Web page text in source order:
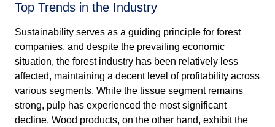
Top Trends in the Industry
Sustainability serves as a guiding principle for forest
companies, and despite the prevailing economic
situation, the forest industry has been relatively less
affected, maintaining a decent level of profitability across
various segments. While the tissue segment remains
strong, pulp has experienced the most significant
decline. Wood products, on the other hand, exhibit the